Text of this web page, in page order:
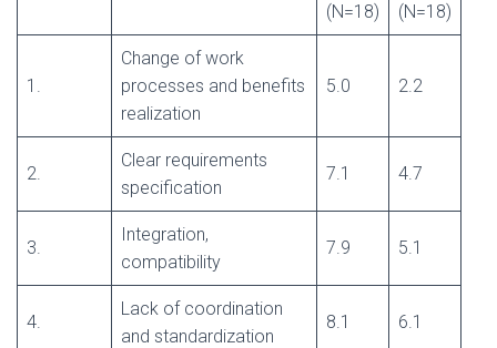
(N=18)
(N=18)
1.
Change of work
processes and benefits
realization
5.0 2.2
2.
Clear requirements
specification
7.1 4.7
3.
Integration,
compatibility
7.9 5.1
4.
Lack of coordination
and standardization
8.1 6.1